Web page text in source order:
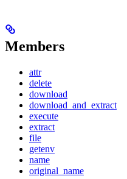
Members
attr
delete
download
download_and_extract
execute
extract
file
getenv
name
original_name